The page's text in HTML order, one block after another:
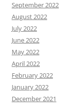
September 2022
August 2022
July 2022
June 2022
May 2022
April 2022
February 2022
January 2022
December 2021